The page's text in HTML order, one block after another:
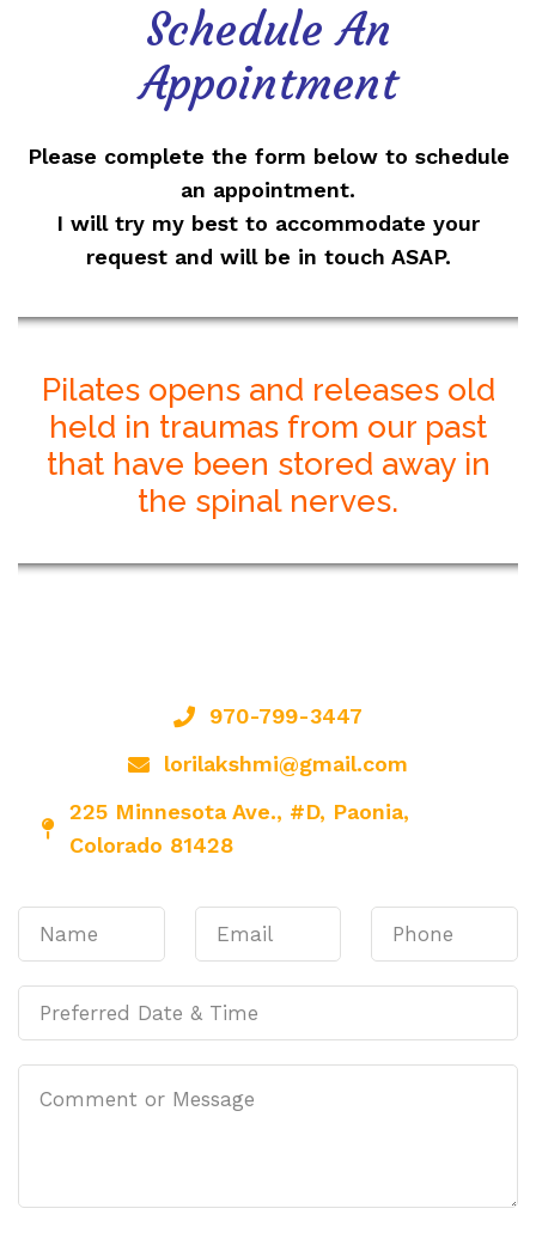
Schedule An
Appointment
Please complete the form below to schedule
an appointment.
I will try my best to accommodate your
request and will be in touch ASAP.
Pilates opens and releases old
held in traumas from our past
that have been stored away in
the spinal nerves.
970-799-3447
lorilakshmi@gmail.com
225 Minnesota Ave., #D, Paonia,
Colorado 81428